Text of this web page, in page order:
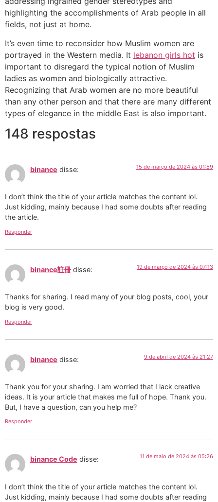
highlighting the accomplishments of Arab people in all
fields, not just at home.
It’s even time to reconsider how Muslim women are
portrayed in the Western media. It lebanon girls hot is
important to disregard the typical notion of Muslim
ladies as women and biologically attractive.
Recognizing that Arab women are no more beautiful
than any other person and that there are many different
types of elegance in the middle East is also important.
148 respostas
binance disse: 15 de março de 2024 às 01:59
I don’t think the title of your article matches the content lol.
Just kidding, mainly because I had some doubts after reading
the article.
Responder
binance註冊 disse: 19 de março de 2024 às 07:13
Thanks for sharing. I read many of your blog posts, cool, your
blog is very good.
Responder
binance disse: 9 de abril de 2024 às 21:27
Thank you for your sharing. I am worried that I lack creative
ideas. It is your article that makes me full of hope. Thank you.
But, I have a question, can you help me?
Responder
binance Code disse: 11 de maio de 2024 às 05:26
I don’t think the title of your article matches the content lol.
Just kidding, mainly because I had some doubts after reading